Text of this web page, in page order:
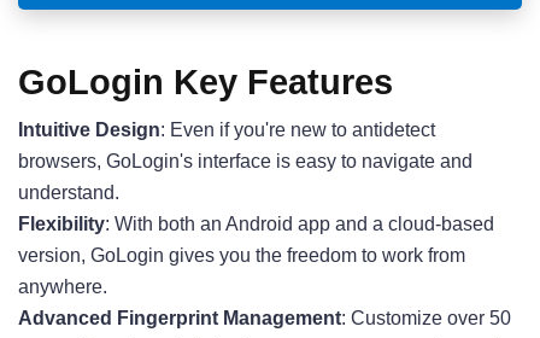
GoLogin Key Features
Intuitive Design: Even if you're new to antidetect
browsers, GoLogin's interface is easy to navigate and
understand.
Flexibility: With both an Android app and a cloud-based
version, GoLogin gives you the freedom to work from
anywhere.
Advanced Fingerprint Management: Customize over 50